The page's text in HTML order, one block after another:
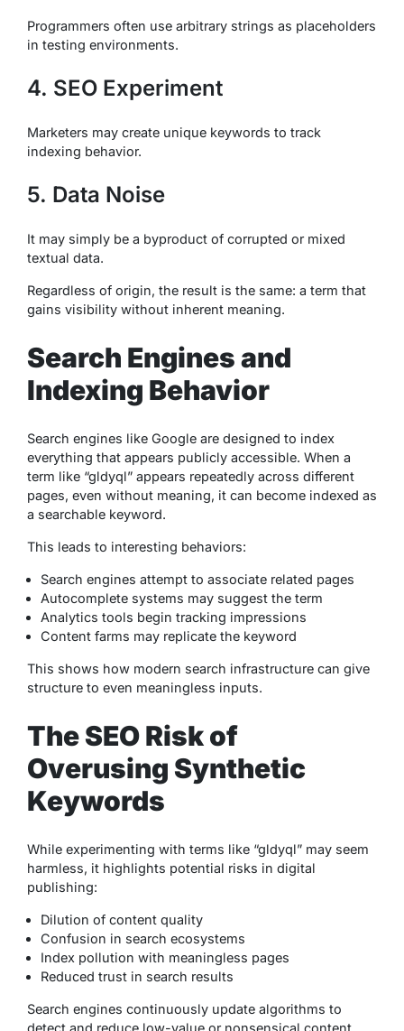
Programmers often use arbitrary strings as placeholders
in testing environments.
4. SEO Experiment
Marketers may create unique keywords to track
indexing behavior.
5. Data Noise
It may simply be a byproduct of corrupted or mixed
textual data.
Regardless of origin, the result is the same: a term that
gains visibility without inherent meaning.
Search Engines and
Indexing Behavior
Search engines like Google are designed to index
everything that appears publicly accessible. When a
term like “gldyql” appears repeatedly across different
pages, even without meaning, it can become indexed as
a searchable keyword.
This leads to interesting behaviors:
Search engines attempt to associate related pages
Autocomplete systems may suggest the term
Analytics tools begin tracking impressions
Content farms may replicate the keyword
This shows how modern search infrastructure can give
structure to even meaningless inputs.
The SEO Risk of
Overusing Synthetic
Keywords
While experimenting with terms like “gldyql” may seem
harmless, it highlights potential risks in digital
publishing:
Dilution of content quality
Confusion in search ecosystems
Index pollution with meaningless pages
Reduced trust in search results
Search engines continuously update algorithms to
detect and reduce low-value or nonsensical content,